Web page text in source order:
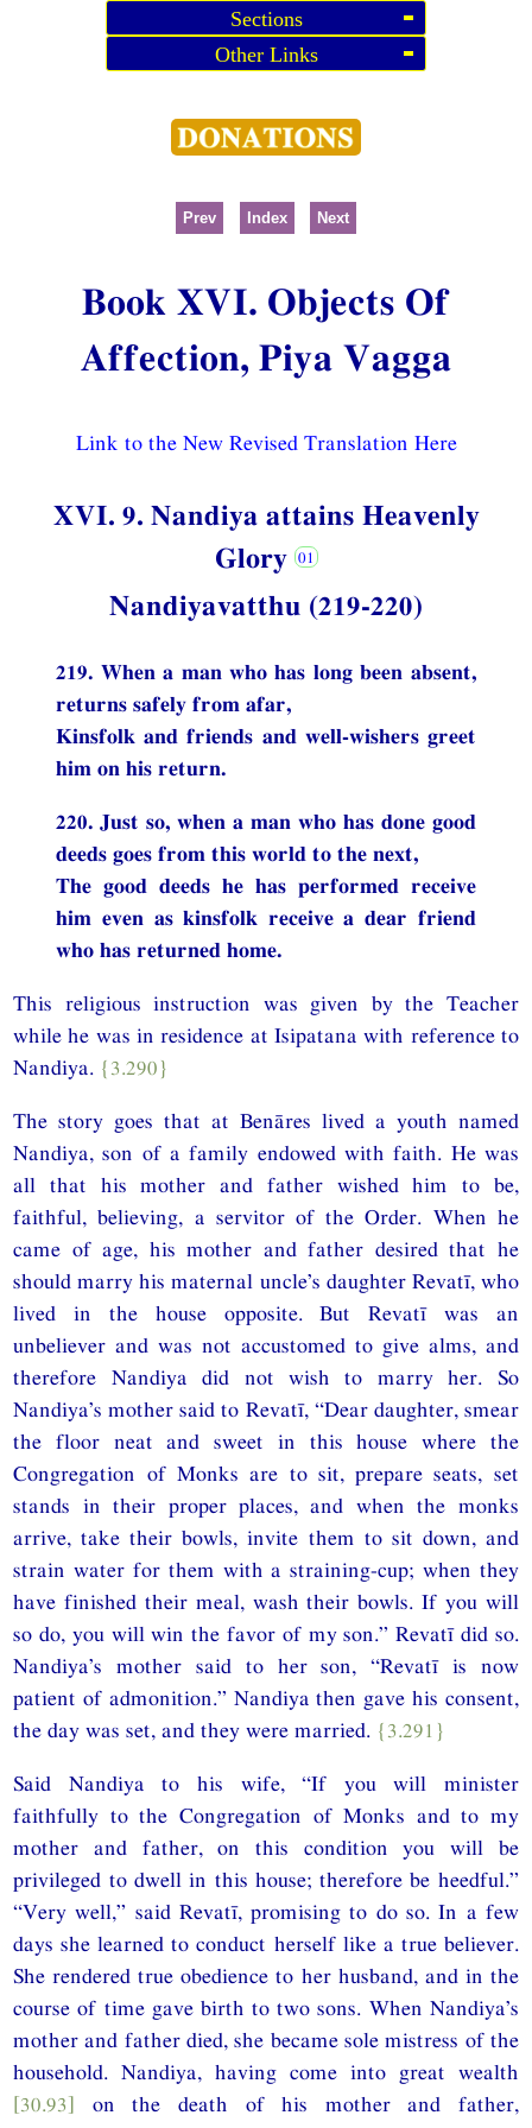
Sections
Other Links
Prev Index Next
Book XVI. Objects Of
Affection, Piya Vagga
Link to the New Revised Translation Here
XVI. 9. Nandiya attains Heavenly
Glory
Nandiyavatthu (219-220)
219. When a man who has long been absent,
returns safely from afar,
Kinsfolk and friends and well-wishers greet
him on his return.
220. Just so, when a man who has done good
deeds goes from this world to the next,
The good deeds he has performed receive
him even as kinsfolk receive a dear friend
who has returned home.
This religious instruction was given by the Teacher
while he was in residence at Isipatana with reference to
Nandiya. {3.290}
The story goes that at Benāres lived a youth named
Nandiya, son of a family endowed with faith. He was
all that his mother and father wished him to be,
faithful, believing, a servitor of the Order. When he
came of age, his mother and father desired that he
should marry his maternal uncle’s daughter Revatī, who
lived in the house opposite. But Revatī was an
unbeliever and was not accustomed to give alms, and
therefore Nandiya did not wish to marry her. So
Nandiya’s mother said to Revatī, “Dear daughter, smear
the floor neat and sweet in this house where the
Congregation of Monks are to sit, prepare seats, set
stands in their proper places, and when the monks
arrive, take their bowls, invite them to sit down, and
strain water for them with a straining-cup; when they
have finished their meal, wash their bowls. If you will
so do, you will win the favor of my son.” Revatī did so.
Nandiya’s mother said to her son, “Revatī is now
patient of admonition.” Nandiya then gave his consent,
the day was set, and they were married. {3.291}
Said Nandiya to his wife, “If you will minister
faithfully to the Congregation of Monks and to my
mother and father, on this condition you will be
privileged to dwell in this house; therefore be heedful.”
“Very well,” said Revatī, promising to do so. In a few
days she learned to conduct herself like a true believer.
She rendered true obedience to her husband, and in the
course of time gave birth to two sons. When Nandiya’s
mother and father died, she became sole mistress of the
household. Nandiya, having come into great wealth
[30.93] on the death of his mother and father,